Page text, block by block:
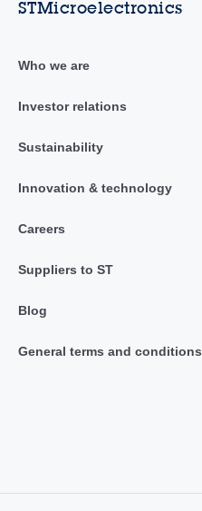
STMicroelectronics
Who we are
Investor relations
Sustainability
Innovation & technology
Careers
Suppliers to ST
Blog
General terms and conditions